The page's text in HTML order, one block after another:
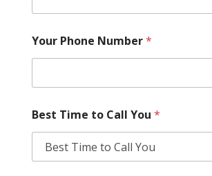
Your Phone Number*
Best Time to Call You *